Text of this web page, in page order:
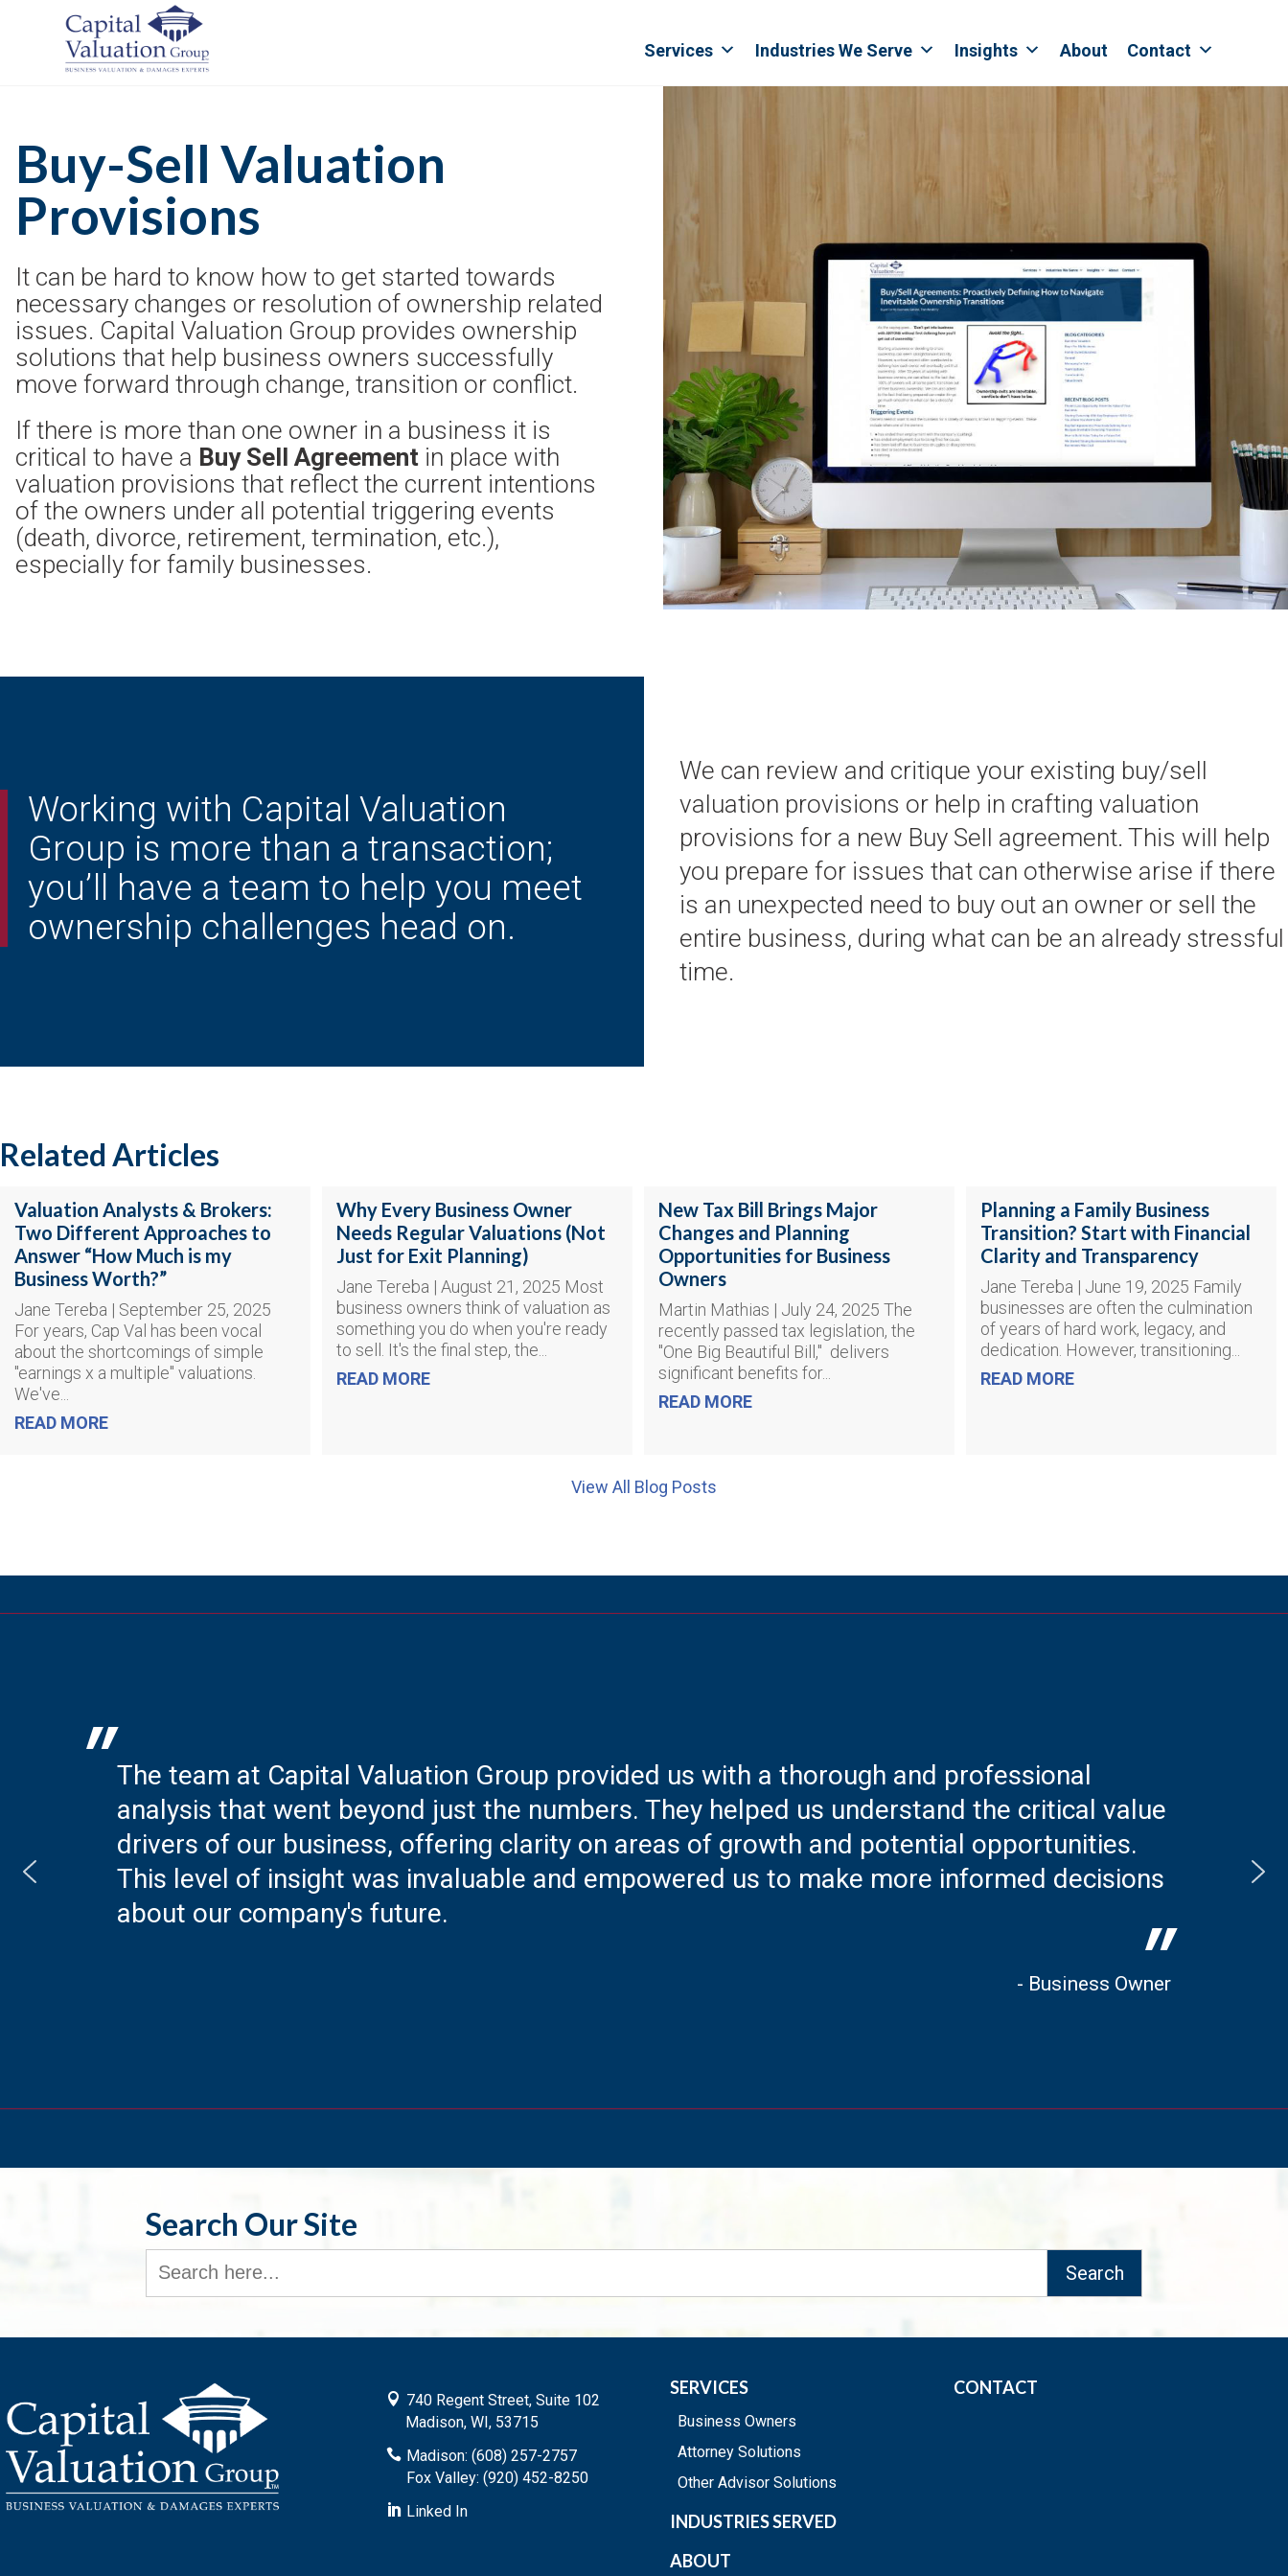
Services Industries We Serve Insights About Contact
Buy-Sell Valuation
Provisions
It can be hard to know how to get started towards
necessary changes or resolution of ownership related
issues. Capital Valuation Group provides ownership
solutions that help business owners successfully
move forward through change, transition or conflict.
If there is more than one owner in a business it is
critical to have a Buy Sell Agreement in place with
valuation provisions that reflect the current intentions
of the owners under all potential triggering events
(death, divorce, retirement, termination, etc.),
especially for family businesses.
Working with Capital Valuation
Group is more than a transaction;
you’ll have a team to help you meet
ownership challenges head on.
We can review and critique your existing buy/sell
valuation provisions or help in crafting valuation
provisions for a new Buy Sell agreement. This will help
you prepare for issues that can otherwise arise if there
is an unexpected need to buy out an owner or sell the
entire business, during what can be an already stressful
time.
Related Articles
Valuation Analysts & Brokers:
Two Different Approaches to
Answer “How Much is my
Business Worth?”
Jane Tereba | September 25, 2025
For years, Cap Val has been vocal
about the shortcomings of simple
"earnings x a multiple" valuations.
We've...
READ MORE
Why Every Business Owner
Needs Regular Valuations (Not
Just for Exit Planning)
Jane Tereba | August 21, 2025 Most
business owners think of valuation as
something you do when you're ready
to sell. It's the final step, the...
READ MORE
New Tax Bill Brings Major
Changes and Planning
Opportunities for Business
Owners
Martin Mathias | July 24, 2025 The
recently passed tax legislation, the
"One Big Beautiful Bill," delivers
significant benefits for...
READ MORE
Planning a Family Business
Transition? Start with Financial
Clarity and Transparency
Jane Tereba | June 19, 2025 Family
businesses are often the culmination
of years of hard work, legacy, and
dedication. However, transitioning...
READ MORE
View All Blog Posts
"The team at Capital Valuation Group provided us with a thorough and professional
analysis that went beyond just the numbers. They helped us understand the critical value
drivers of our business, offering clarity on areas of growth and potential opportunities.
This level of insight was invaluable and empowered us to make more informed decisions
about our company's future.
"
- Business Owner
Search Our Site
Search
for:
 740 Regent Street, Suite 102
Madison, WI, 53715
 Madison: (608) 257-2757
Fox Valley: (920) 452-8250
 Linked In
SERVICES
Business Owners
Attorney Solutions
Other Advisor Solutions
INDUSTRIES SERVED
ABOUT
CONTACT